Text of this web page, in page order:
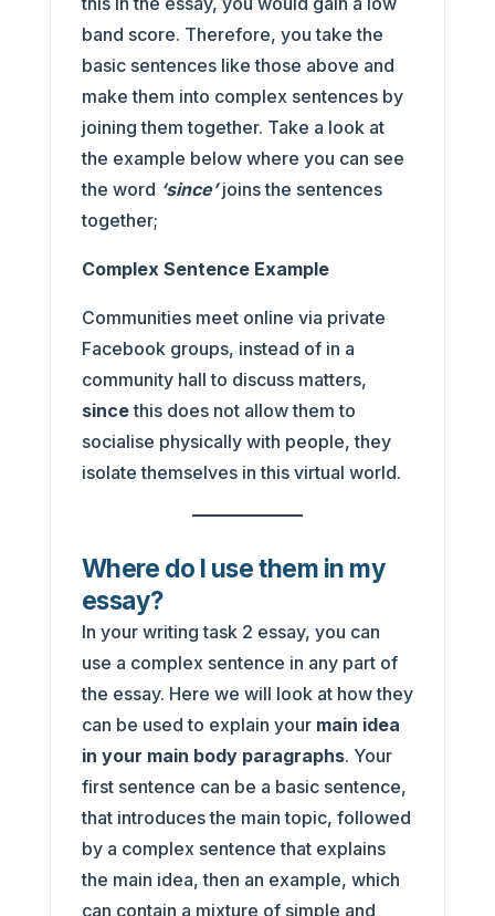
band score. Therefore, you take the
basic sentences like those above and
make them into complex sentences by
joining them together. Take a look at
the example below where you can see
the word ‘since’joins the sentences
together;
Complex Sentence Example
Communities meet online via private
Facebook groups, instead of in a
community hall to discuss matters,
sincethis does not allow them to
socialise physically with people, they
isolate themselves in this virtual world.
Where do I use them in my
essay?
In your writing task 2 essay, you can
use a complex sentence in any part of
the essay. Here we will look at how they
can be used to explain your main idea
in your main body paragraphs. Your
first sentence can be a basic sentence,
that introduces the main topic, followed
by a complex sentence that explains
the main idea, then an example, which
can contain a mixture of simple and